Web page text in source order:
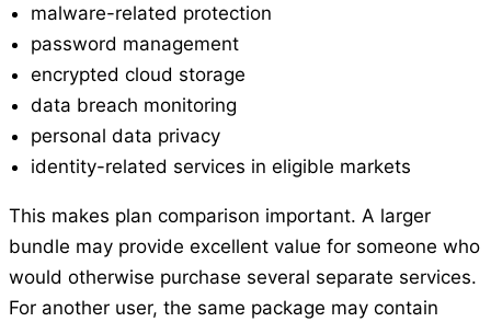
malware-related protection
password management
encrypted cloud storage
data breach monitoring
personal data privacy
identity-related services in eligible markets
This makes plan comparison important. A larger
bundle may provide excellent value for someone who
would otherwise purchase several separate services.
For another user, the same package may contain